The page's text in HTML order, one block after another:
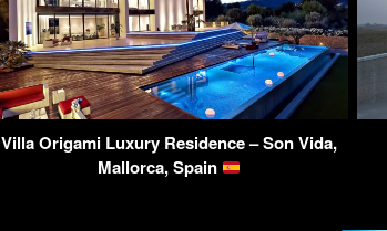
Villa Origami Luxury Residence – Son Vida,
Mallorca, Spain